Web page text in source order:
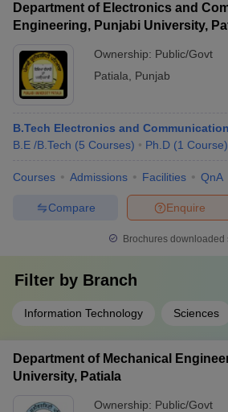
Department of Electronics and
Engineering, Punjabi University,
Ownership: Public/Govt
Patiala
Punjab
B.Tech Electronics and
B.E /B.Tech (5 Courses) Ph.D (1 Course)
Courses Admissions Facilities QnA
Enquire
Compare
Brochures downloaded
Filter by Branch
Information Technology Sciences
Department of Mechanical
University, Patiala
Ownership: Public/Govt